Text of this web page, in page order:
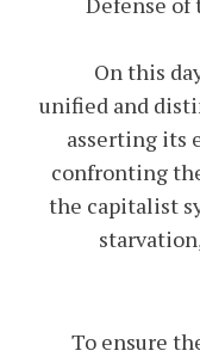
On this
unified and
asserting its
confronting
the capitalist
To ensure